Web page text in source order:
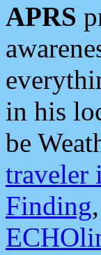
APRS
in his
be
traveler
Finding